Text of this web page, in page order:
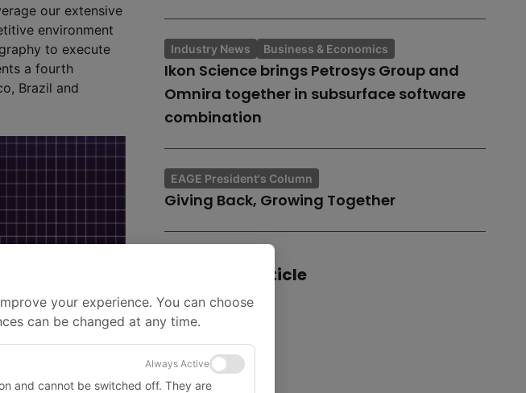
our extensive
environment
to execute
a fourth
Brazil and
Industry News Business & Economics
Ikon Science brings Petrosys Group and
Omnira together in subsurface software
combination
EAGE President's Column
Giving Back, Growing Together
Share this article
your experience. You can choose
can be changed at any time.
Always Active
and cannot be switched off. They are